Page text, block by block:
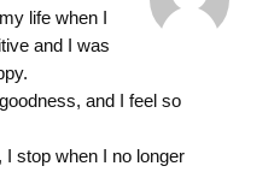
life when I
and I was
and I feel so
I stop when I no longer